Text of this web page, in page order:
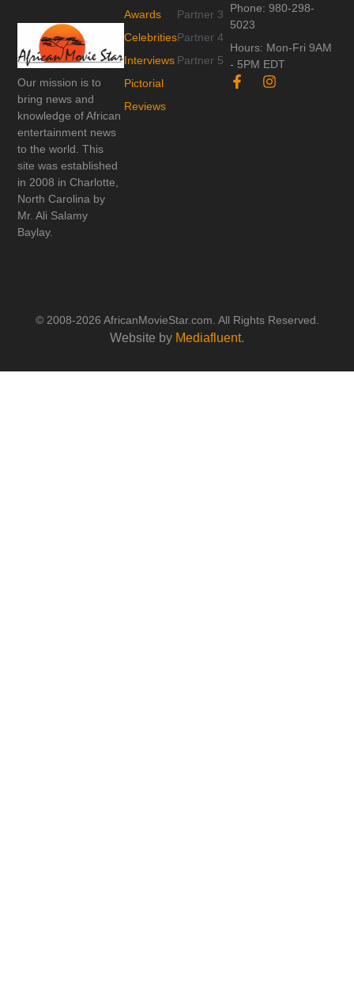
Our mission is to
bring news and
knowledge of African
entertainment news
to the world. This
site was established
in 2008 in Charlotte,
North Carolina by
Mr. Ali Salamy
Baylay.
Partner 3
Partner 4
Partner 5
Awards
Celebrities
Interviews
Pictorial
Reviews
Phone: 980-298-
5023
Hours: Mon-Fri 9AM
- 5PM EDT
F
a
I
n
© 2008-2026 AfricanMovieStar.com. All Rights Reserved.
Website by Mediafluent.